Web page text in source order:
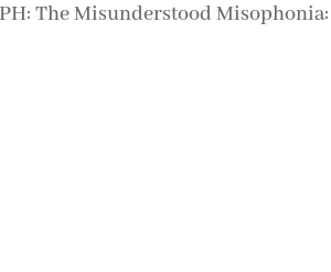
The Misunderstood Misophonia: